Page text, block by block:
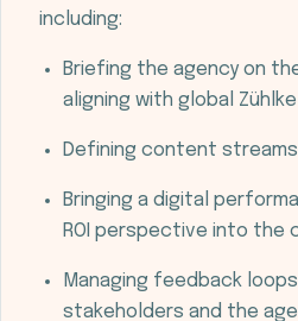
including:
Briefing the agency on
aligning with global
Defining content
Bringing a digital
ROI perspective into the
Managing feedback
stakeholders and the